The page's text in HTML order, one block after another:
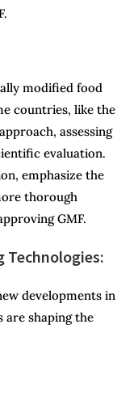
modified food
countries, like the
assessing
evaluation.
emphasize the
thorough
GMF.
Technologies:
developments in
shaping the